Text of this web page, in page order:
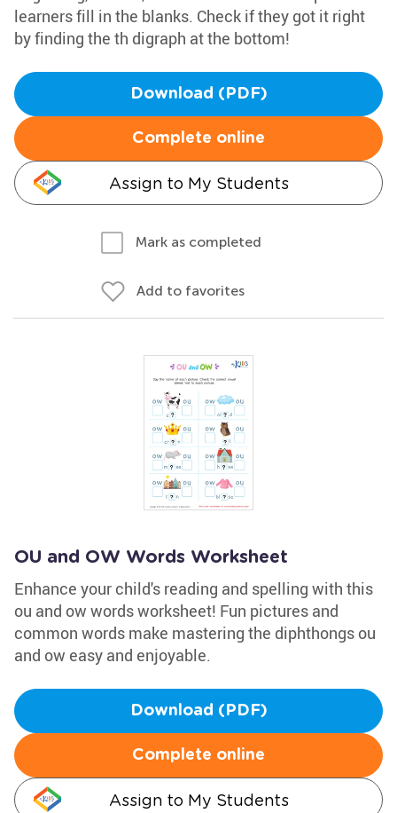
learners fill in the blanks. Check if they got it right
by finding the th digraph at the bottom!
Download (PDF)
Complete online
Assign to My Students
Mark as completed
Add to favorites
OU and OW Words Worksheet
Enhance your child's reading and spelling with this
ou and ow words worksheet! Fun pictures and
common words make mastering the diphthongs ou
and ow easy and enjoyable.
Download (PDF)
Complete online
Assign to My Students